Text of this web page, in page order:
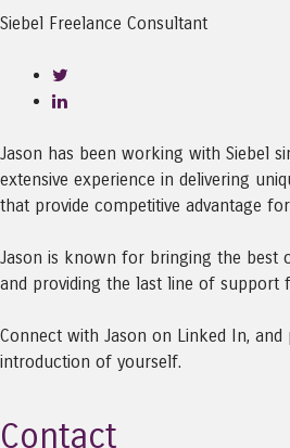
Siebel Freelance Consultant
Jason has been working with Siebel
extensive experience in delivering
that provide competitive advantage
Jason is known for bringing the best
and providing the last line of support
Connect with Jason on Linked In, and
introduction of yourself.
Contact